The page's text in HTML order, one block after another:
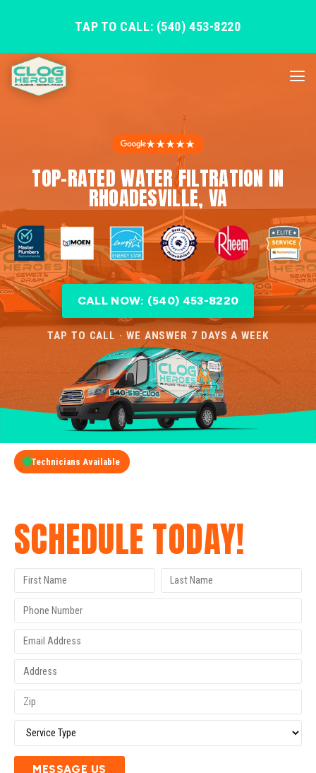
TAP TO CALL: (540) 453-8220
★★★★★
TOP-RATED WATER FILTRATION IN
RHOADESVILLE, VA
CALL NOW: (540) 453-8220
TAP TO CALL · WE ANSWER 7 DAYS A WEEK
Technicians Available
SCHEDULE TODAY!
MESSAGE US